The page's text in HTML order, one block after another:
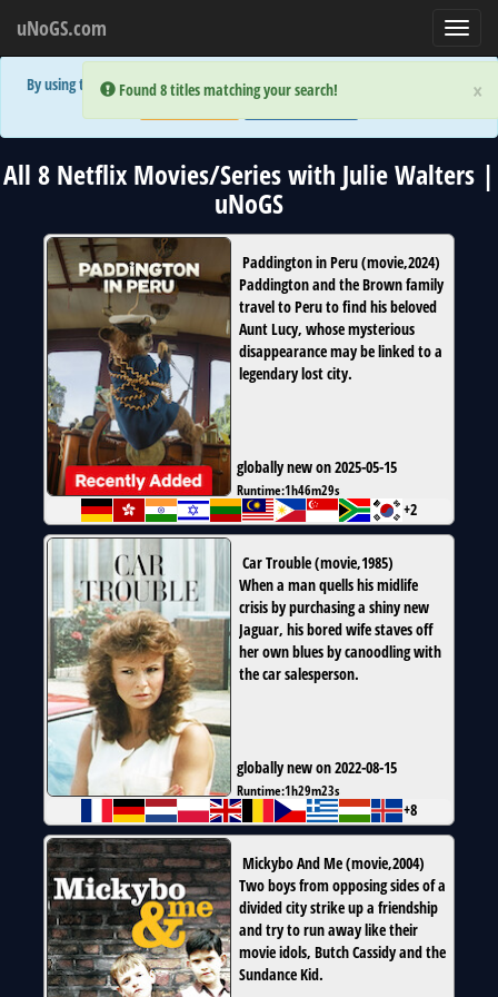
×
Error:
Found 8 titles matching your search!
uNoGS.com
×
Error:
Found 8 titles matching your search!
By using the site you are implicitly agreeing to the (limited) use of cookies!
All 8 Netflix Movies/Series with Julie Walters |
uNoGS
Paddington in Peru(movie,2024)
Paddington and the Brown family
travel to Peru to find his beloved
Aunt Lucy, whose mysterious
disappearance may be linked to a
legendary lost city.
globally new on 2025-05-15
Runtime:1h46m29s
+2
Car Trouble(movie,1985)
When a man quells his midlife
crisis by purchasing a shiny new
Jaguar, his bored wife staves off
her own blues by canoodling with
the car salesperson.
globally new on 2022-08-15
Runtime:1h29m23s
+8
Mickybo And Me(movie,2004)
Two boys from opposing sides of a
divided city strike up a friendship
and try to run away like their
movie idols, Butch Cassidy and the
Sundance Kid.